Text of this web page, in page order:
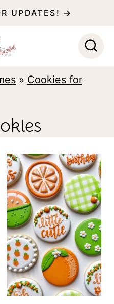
UPDATES! →
» Cookies for